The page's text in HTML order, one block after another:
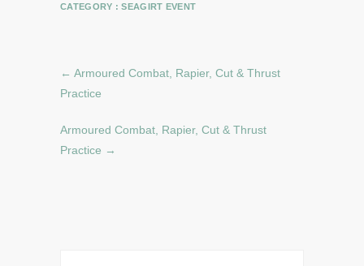
CATEGORY :SEAGIRT EVENT
← Armoured Combat, Rapier, Cut & Thrust
Practice
Armoured Combat, Rapier, Cut & Thrust
Practice →